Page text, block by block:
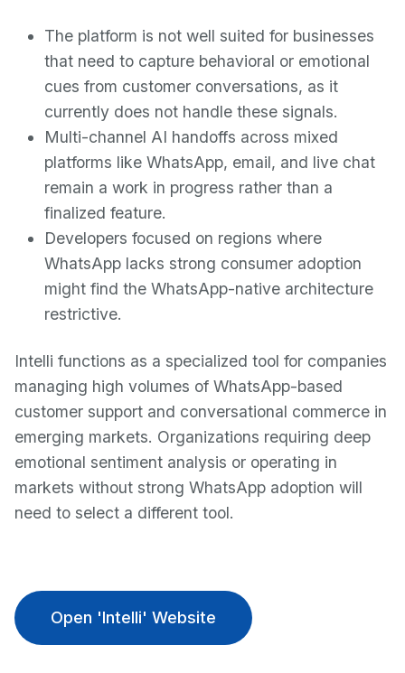
The platform is not well suited for businesses
that need to capture behavioral or emotional
cues from customer conversations, as it
currently does not handle these signals.
Multi-channel AI handoffs across mixed
platforms like WhatsApp, email, and live chat
remain a work in progress rather than a
finalized feature.
Developers focused on regions where
WhatsApp lacks strong consumer adoption
might find the WhatsApp-native architecture
restrictive.
Intelli functions as a specialized tool for companies
managing high volumes of WhatsApp-based
customer support and conversational commerce in
emerging markets. Organizations requiring deep
emotional sentiment analysis or operating in
markets without strong WhatsApp adoption will
need to select a different tool.
Open 'Intelli' Website